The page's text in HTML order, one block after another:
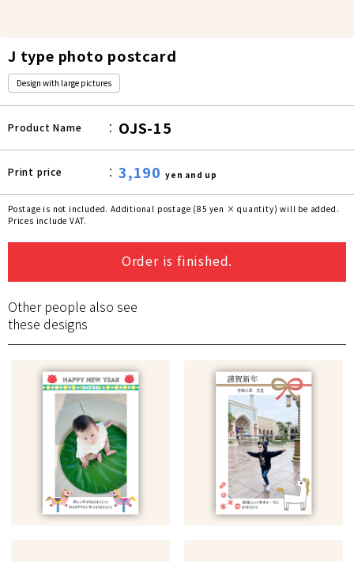
J type photo postcard
Design with large pictures
Product Name OJS-15
Print price 3,190 yen and up
Postage is not included. Additional postage (85 yen × quantity) will be added.
Prices include VAT.
Order is finished.
Other people also see
these designs